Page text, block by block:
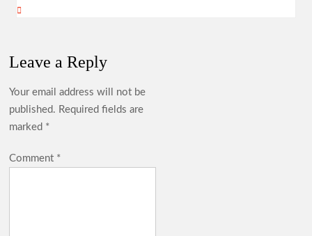
Leave a Reply
Your email address will not be
published. Required fields are
marked *
Comment *